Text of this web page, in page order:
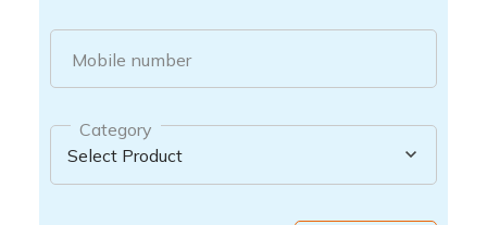
Mobile number
Category